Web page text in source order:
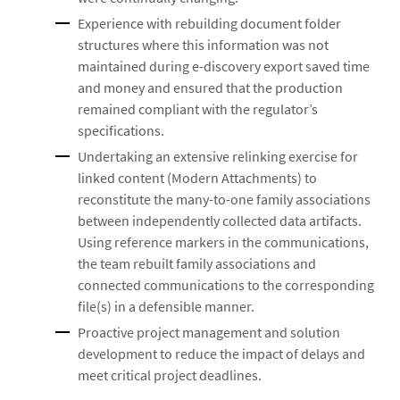
Experience with rebuilding document folder
structures where this information was not
maintained during e-discovery export saved time
and money and ensured that the production
remained compliant with the regulator’s
specifications.
Undertaking an extensive relinking exercise for
linked content (Modern Attachments) to
reconstitute the many-to-one family associations
between independently collected data artifacts.
Using reference markers in the communications,
the team rebuilt family associations and
connected communications to the corresponding
file(s) in a defensible manner.
Proactive project management and solution
development to reduce the impact of delays and
meet critical project deadlines.